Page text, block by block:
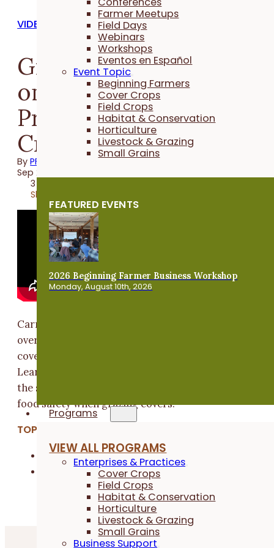
Farmer Meetups
Field Days
Webinars
Workshops
Eventos en Español
Event Topic
Beginning Farmers
Cover Crops
Field Crops
Habitat & Conservation
Horticulture
Livestock & Grazing
Small Grains
FEATURED EVENTS
2026 Beginning Farmer Business Workshop
Monday, August 10th, 2026
Programs
VIEW ALL PROGRAMS
Enterprises & Practices
Cover Crops
Field Crops
Habitat & Conservation
Horticulture
Livestock & Grazing
Small Grains
Business Support
VIDEOS
Grazing Cover Crops
on a Vegetable Farm -
Practical Cover
Croppers
ByPFI
Sep 21, 2023
3 minutes
Share
Carmen Black of Sundog Farm in Solon, IA gives an
overview of how she grazes different animal species
cover crops as part of a diversified vegetable farm.
Learn more about the essential role of cover crops in
the systems of the farm along with considerations for
food safety when grazing covers.
TOPICS:
Cover Crops
Livestock & Grazing